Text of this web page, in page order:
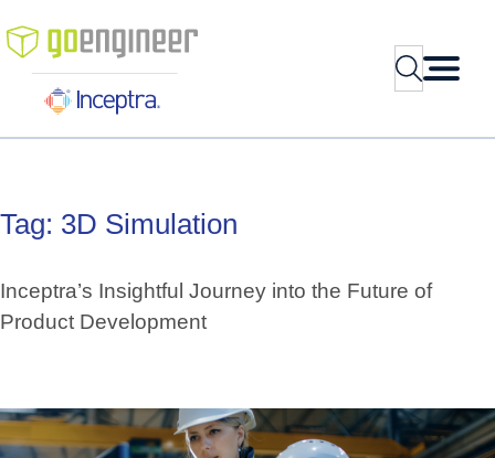
to
content
Search
Tag: 3D Simulation
Inceptra’s Insightful Journey into the Future of
Product Development